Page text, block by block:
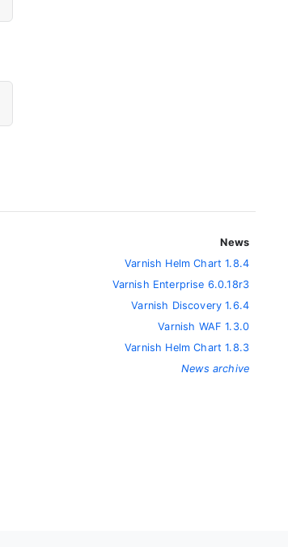
News
Varnish Helm Chart 1.8.4
Varnish Enterprise 6.0.18r3
Varnish Discovery 1.6.4
Varnish WAF 1.3.0
Varnish Helm Chart 1.8.3
News archive